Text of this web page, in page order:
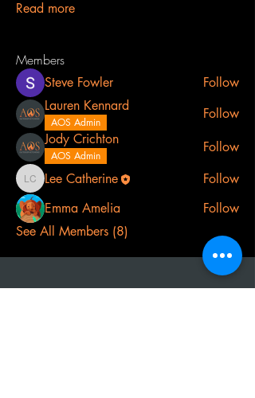
Read more
Members
Steve Fowler
Follow
Lauren Kennard
AOS Admin
Follow
Jody Crichton
AOS Admin
Follow
Lee Catherine
Lee Catherine
Follow
Emma Amelia
Follow
See All Members (8)